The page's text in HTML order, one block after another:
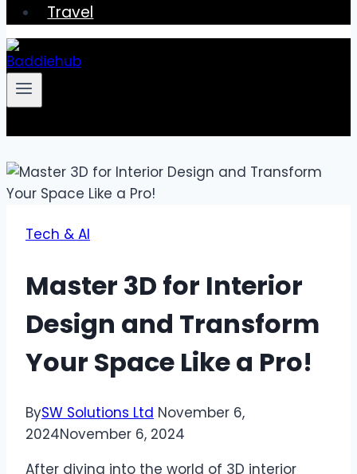
Travel
Tech & AI
Master 3D for Interior
Design and Transform
Your Space Like a Pro!
BySW Solutions Ltd November 6,
2024November 6, 2024
After diving into the world of 3D interior